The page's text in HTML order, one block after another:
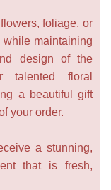
foliage, or
maintaining
design of the
talented floral
a beautiful gift
your order.
a stunning,
that is fresh,